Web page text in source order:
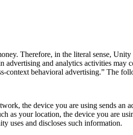
Therefore, in the literal sense,
and analytics activities
behavioral advertising.” The
the device you are using sends
your location, the device you are
uses and discloses such information.